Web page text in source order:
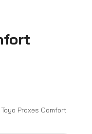
Product Description and Features for Toyo Proxes Comfort